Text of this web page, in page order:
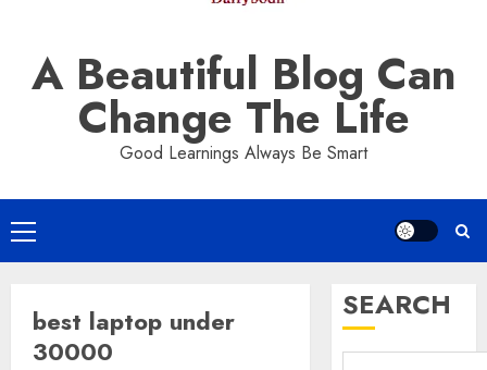
A Beautiful Blog Can
Change The Life
Good Learnings Always Be Smart
Primary
Menu
best laptop under
30000
SEARCH